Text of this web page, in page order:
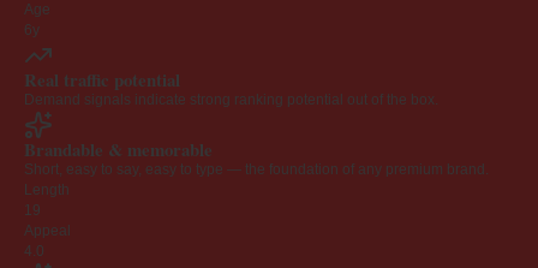
Age
6y
Real traffic potential
Demand signals indicate strong ranking potential out of the box.
Brandable & memorable
Short, easy to say, easy to type — the foundation of any premium brand.
Length
19
Appeal
4.0